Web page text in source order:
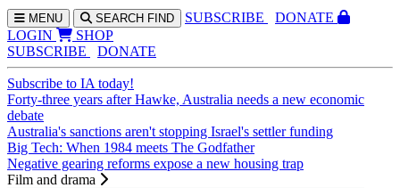
MENU SEARCH FIND SUBSCRIBE
DONATE
LOGIN
SHOP
SUBSCRIBE
DONATE
Subscribe to IA today!
Forty-three years after Hawke, Australia needs a new economic
debate
Australia's sanctions aren't stopping Israel's settler funding
Big Tech: When 1984 meets The Godfather
Negative gearing reforms expose a new housing trap
Film and drama